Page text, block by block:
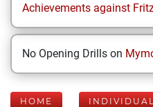
Achievements against
No Opening Drills on
HOME